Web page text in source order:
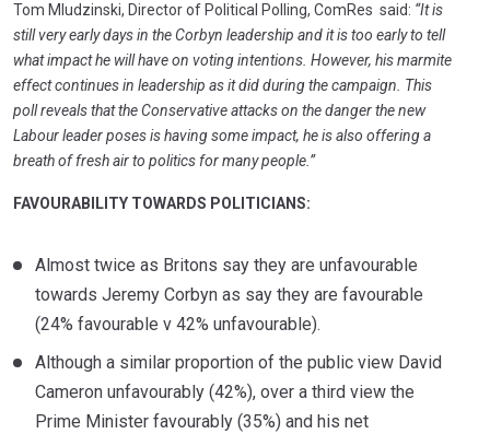
Tom Mludzinski, Director of Political Polling, ComRes said: “It is
still very early days in the Corbyn leadership and it is too early to tell
what impact he will have on voting intentions. However, his marmite
effect continues in leadership as it did during the campaign. This
poll reveals that the Conservative attacks on the danger the new
Labour leader poses is having some impact, he is also offering a
breath of fresh air to politics for many people.”
FAVOURABILITY TOWARDS POLITICIANS:
Almost twice as Britons say they are unfavourable
towards Jeremy Corbyn as say they are favourable
(24% favourable v 42% unfavourable).
Although a similar proportion of the public view David
Cameron unfavourably (42%), over a third view the
Prime Minister favourably (35%) and his net